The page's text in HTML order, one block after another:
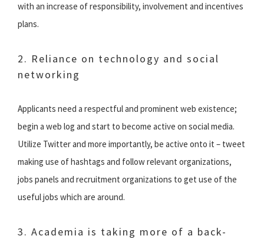
with an increase of responsibility, involvement and incentives
plans.
2. Reliance on technology and social
networking
Applicants need a respectful and prominent web existence;
begin a web log and start to become active on social media.
Utilize Twitter and more importantly, be active onto it – tweet
making use of hashtags and follow relevant organizations,
jobs panels and recruitment organizations to get use of the
useful jobs which are around.
3. Academia is taking more of a back-